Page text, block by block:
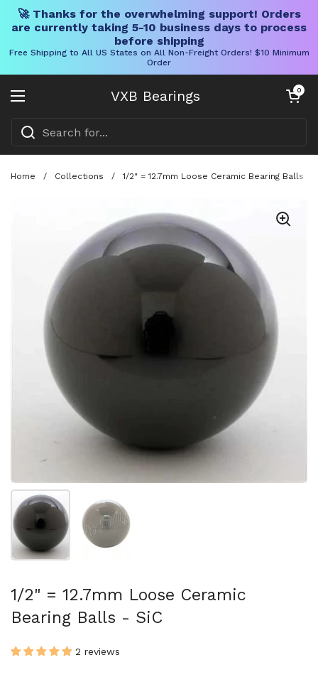
🚀 Thanks for the overwhelming support! Orders
are currently taking 5-10 business days to process
before shipping
Free Shipping to All US States on All Non-Freight Orders! $10 Minimum
Order
VXB Bearings
Open menu
Open cart
0
Home / Collections / 1/2" = 12.7mm Loose Ceramic Bearing Balls -
Show slide 1 Show slide 2
1/2" = 12.7mm Loose Ceramic
Bearing Balls - SiC
2 reviews